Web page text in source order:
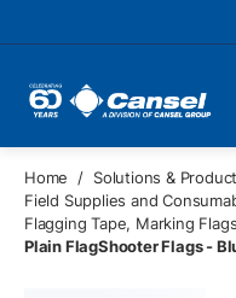
Home / Solutions &
Field Supplies and
Flagging Tape, Marking
Plain FlagShooter Flags -